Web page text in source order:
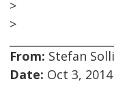
>
>
From: Stefan
Date: Oct 3,